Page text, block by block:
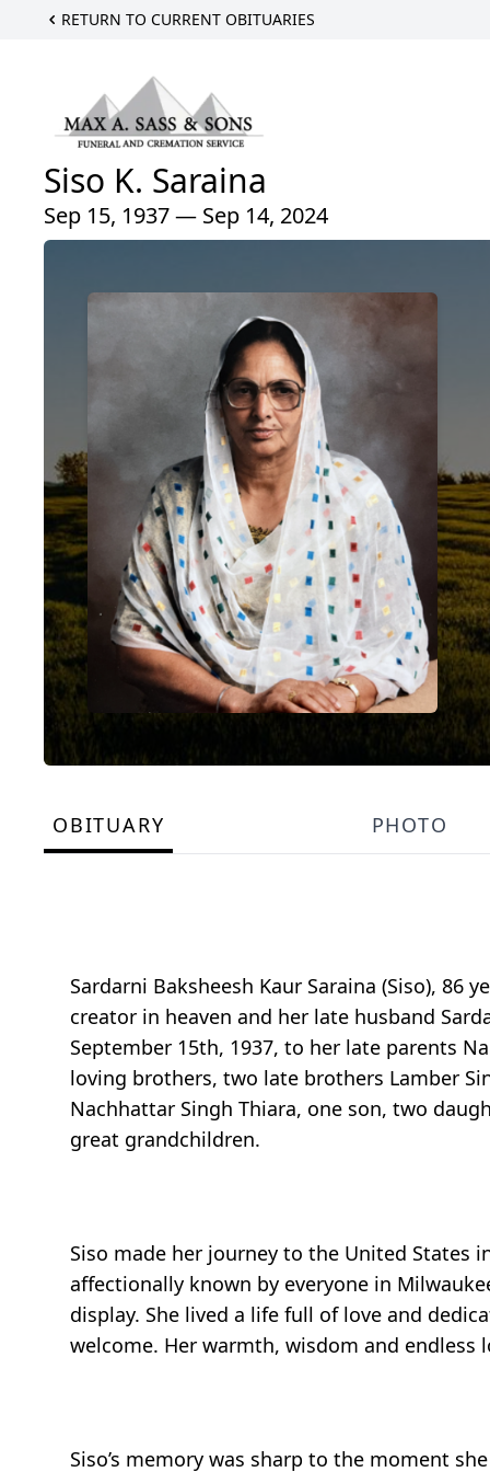
RETURN TO CURRENT OBITUARIES
Siso K. Saraina
Sep 15, 1937 — Sep 14, 2024
OBITUARY PHOTO
Sardarni Baksheesh Kaur Saraina (Siso),
creator in heaven and her late husband
September 15th, 1937, to her late parents
loving brothers, two late brothers Lamber
Nachhattar Singh Thiara, one son, two
great grandchildren.
Siso made her journey to the United States
affectionally known by everyone in
display. She lived a life full of love and
welcome. Her warmth, wisdom and
Siso’s memory was sharp to the moment